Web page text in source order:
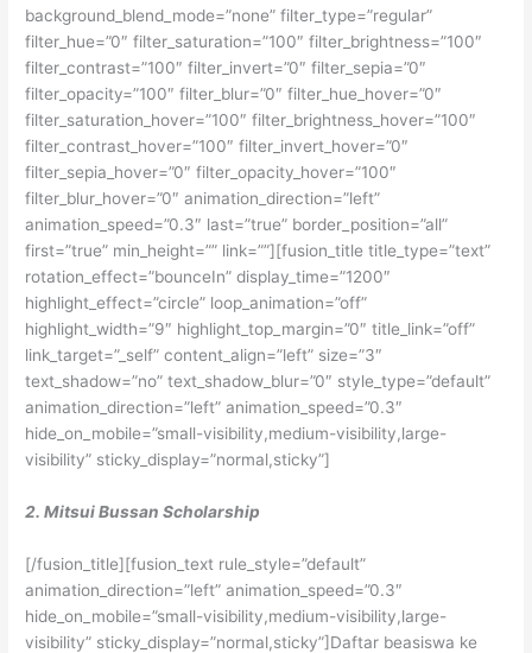
background_blend_mode=”none” filter_type=”regular”
filter_hue=”0″ filter_saturation=”100″ filter_brightness=”100″
filter_contrast=”100″ filter_invert=”0″ filter_sepia=”0″
filter_opacity=”100″ filter_blur=”0″ filter_hue_hover=”0″
filter_saturation_hover=”100″ filter_brightness_hover=”100″
filter_contrast_hover=”100″ filter_invert_hover=”0″
filter_sepia_hover=”0″ filter_opacity_hover=”100″
filter_blur_hover=”0″ animation_direction=”left”
animation_speed=”0.3″ last=”true” border_position=”all”
first=”true” min_height=”” link=””][fusion_title title_type=”text”
rotation_effect=”bounceIn” display_time=”1200″
highlight_effect=”circle” loop_animation=”off”
highlight_width=”9″ highlight_top_margin=”0″ title_link=”off”
link_target=”_self” content_align=”left” size=”3″
text_shadow=”no” text_shadow_blur=”0″ style_type=”default”
animation_direction=”left” animation_speed=”0.3″
hide_on_mobile=”small-visibility,medium-visibility,large-
visibility” sticky_display=”normal,sticky”]
2. Mitsui Bussan Scholarship
[/fusion_title][fusion_text rule_style=”default”
animation_direction=”left” animation_speed=”0.3″
hide_on_mobile=”small-visibility,medium-visibility,large-
visibility” sticky_display=”normal,sticky”]Daftar beasiswa ke